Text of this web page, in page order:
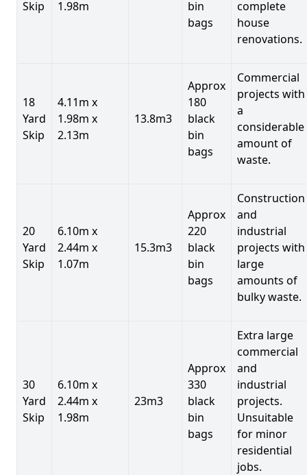
Skip 1.98m
bin
bags
complete
house
renovations.
18
Yard
Skip
4.11m x
1.98m x
2.13m
13.8m3
Approx
180
black
bin
bags
Commercial
projects with
a
considerable
amount of
waste.
20
Yard
Skip
6.10m x
2.44m x
1.07m
15.3m3
Approx
220
black
bin
bags
Construction
and
industrial
projects with
large
amounts of
bulky waste.
30
Yard
Skip
6.10m x
2.44m x
1.98m
23m3
Approx
330
black
bin
bags
Extra large
commercial
and
industrial
projects.
Unsuitable
for minor
residential
jobs.